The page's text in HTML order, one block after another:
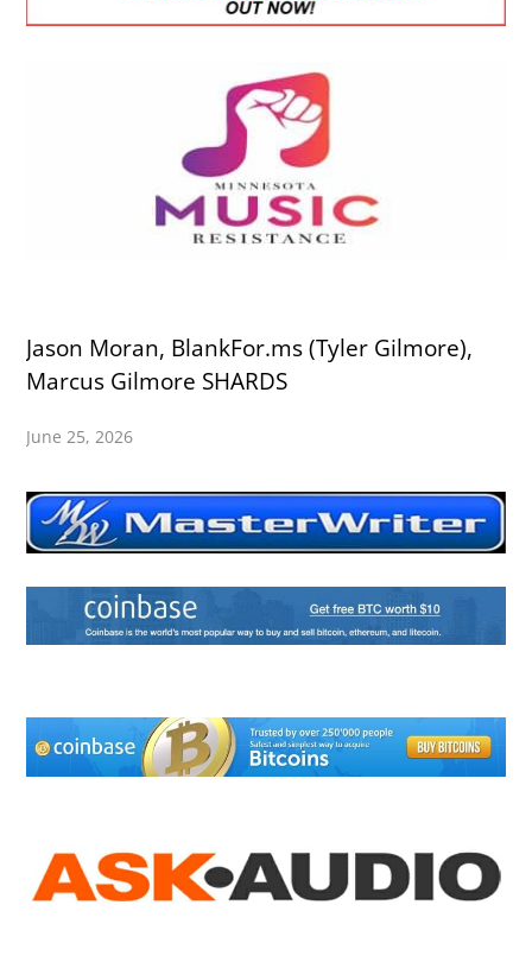
Jason Moran, BlankFor.ms (Tyler Gilmore),
Marcus Gilmore SHARDS
June 25, 2026